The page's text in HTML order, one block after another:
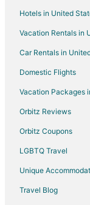
Hotels in United
Vacation Rentals in
Car Rentals in
Domestic Flights
Vacation Packages
Orbitz Reviews
Orbitz Coupons
LGBTQ Travel
Unique
Travel Blog